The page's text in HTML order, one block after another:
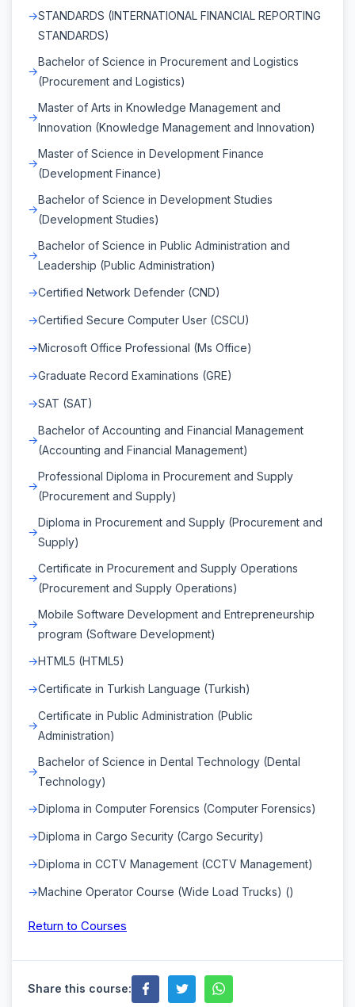
STANDARDS (INTERNATIONAL FINANCIAL REPORTING
STANDARDS)
Bachelor of Science in Procurement and Logistics
(Procurement and Logistics)
Master of Arts in Knowledge Management and
Innovation (Knowledge Management and Innovation)
Master of Science in Development Finance
(Development Finance)
Bachelor of Science in Development Studies
(Development Studies)
Bachelor of Science in Public Administration and
Leadership (Public Administration)
Certified Network Defender (CND)
Certified Secure Computer User (CSCU)
Microsoft Office Professional (Ms Office)
Graduate Record Examinations (GRE)
SAT (SAT)
Bachelor of Accounting and Financial Management
(Accounting and Financial Management)
Professional Diploma in Procurement and Supply
(Procurement and Supply)
Diploma in Procurement and Supply (Procurement and
Supply)
Certificate in Procurement and Supply Operations
(Procurement and Supply Operations)
Mobile Software Development and Entrepreneurship
program (Software Development)
HTML5 (HTML5)
Certificate in Turkish Language (Turkish)
Certificate in Public Administration (Public
Administration)
Bachelor of Science in Dental Technology (Dental
Technology)
Diploma in Computer Forensics (Computer Forensics)
Diploma in Cargo Security (Cargo Security)
Diploma in CCTV Management (CCTV Management)
Machine Operator Course (Wide Load Trucks) ()
Return to Courses
Share this course: